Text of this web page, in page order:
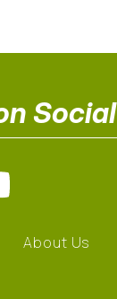
Social
About Us